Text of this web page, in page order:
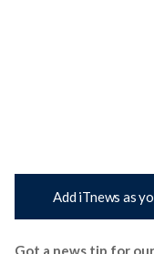
Add iTnews as
Got a news tip for